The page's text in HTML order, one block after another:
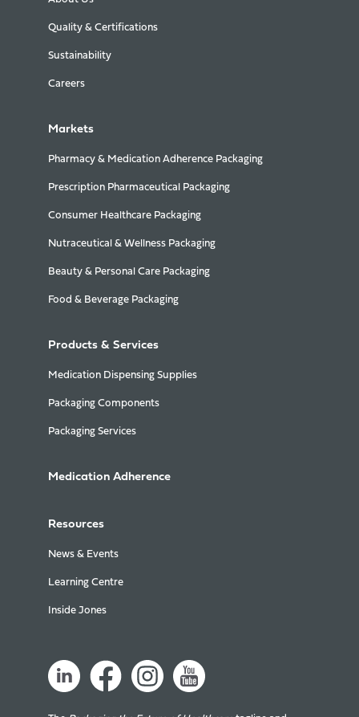
Quality & Certifications
Sustainability
Careers
Markets
Pharmacy & Medication Adherence Packaging
Prescription Pharmaceutical Packaging
Consumer Healthcare Packaging
Nutraceutical & Wellness Packaging
Beauty & Personal Care Packaging
Food & Beverage Packaging
Products & Services
Medication Dispensing Supplies
Packaging Components
Packaging Services
Medication Adherence
Resources
News & Events
Learning Centre
Inside Jones